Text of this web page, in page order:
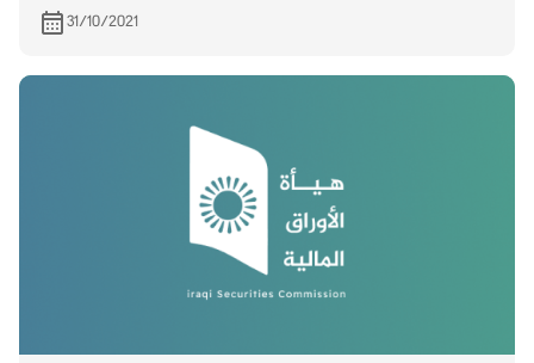
is scheduled to be held on 9/11/2021
31/10/2021